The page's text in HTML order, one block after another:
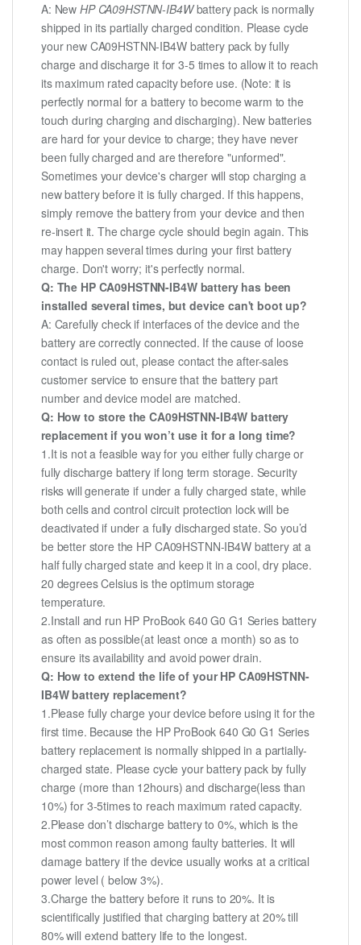
A: NewHP CA09HSTNN-IB4Wbattery pack is normally
shipped in its partially charged condition. Please cycle
your new CA09HSTNN-IB4W battery pack by fully
charge and discharge it for 3-5 times to allow it to reach
its maximum rated capacity before use. (Note: it is
perfectly normal for a battery to become warm to the
touch during charging and discharging). New batteries
are hard for your device to charge; they have never
been fully charged and are therefore "unformed".
Sometimes your device's charger will stop charging a
new battery before it is fully charged. If this happens,
simply remove the battery from your device and then
re-insert it. The charge cycle should begin again. This
may happen several times during your first battery
charge. Don't worry; it's perfectly normal.
Q: The HP CA09HSTNN-IB4W battery has been
installed several times, but device can't boot up?
A: Carefully check if interfaces of the device and the
battery are correctly connected. If the cause of loose
contact is ruled out, please contact the after-sales
customer service to ensure that the battery part
number and device model are matched.
Q: How to store the CA09HSTNN-IB4W battery
replacement if you won’t use it for a long time?
1.It is not a feasible way for you either fully charge or
fully discharge battery if long term storage. Security
risks will generate if under a fully charged state, while
both cells and control circuit protection lock will be
deactivated if under a fully discharged state. So you’d
be better store the HP CA09HSTNN-IB4W battery at a
half fully charged state and keep it in a cool, dry place.
20 degrees Celsius is the optimum storage
temperature.
2.Install and run HP ProBook 640 G0 G1 Series battery
as often as possible(at least once a month) so as to
ensure its availability and avoid power drain.
Q: How to extend the life of your HP CA09HSTNN-
IB4W battery replacement?
1.Please fully charge your device before using it for the
first time. Because the HP ProBook 640 G0 G1 Series
battery replacement is normally shipped in a partially-
charged state. Please cycle your battery pack by fully
charge (more than 12hours) and discharge(less than
10%) for 3-5times to reach maximum rated capacity.
2.Please don’t discharge battery to 0%, which is the
most common reason among faulty batteries. It will
damage battery if the device usually works at a critical
power level ( below 3%).
3.Charge the battery before it runs to 20%. It is
scientifically justified that charging battery at 20% till
80% will extend battery life to the longest.